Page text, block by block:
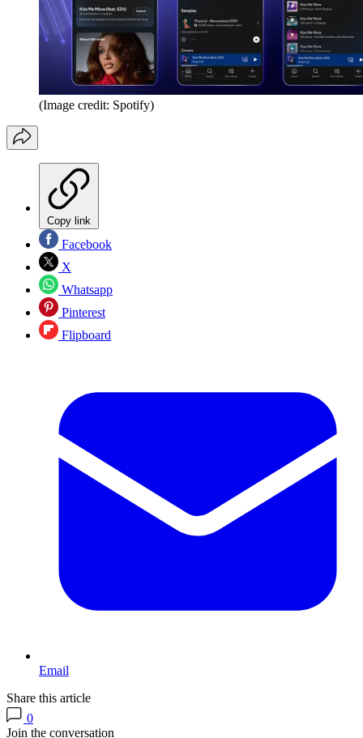
(Image credit: Spotify)
Copy link
Facebook
X
Whatsapp
Pinterest
Flipboard
Email
Share this article
0
Join the conversation